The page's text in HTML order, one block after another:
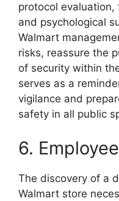
protocol
and psychological
Walmart
risks, reassure the
of security within
serves as a
vigilance and
safety in all public
6.
The discovery of a
Walmart store